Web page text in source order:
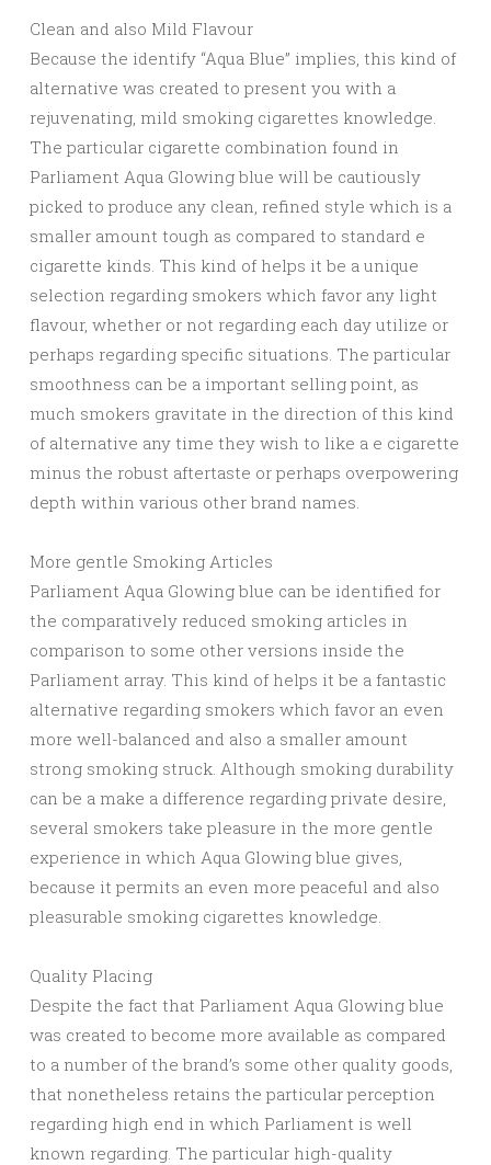
Clean and also Mild Flavour
Because the identify “Aqua Blue” implies, this kind of
alternative was created to present you with a
rejuvenating, mild smoking cigarettes knowledge.
The particular cigarette combination found in
Parliament Aqua Glowing blue will be cautiously
picked to produce any clean, refined style which is a
smaller amount tough as compared to standard e
cigarette kinds. This kind of helps it be a unique
selection regarding smokers which favor any light
flavour, whether or not regarding each day utilize or
perhaps regarding specific situations. The particular
smoothness can be a important selling point, as
much smokers gravitate in the direction of this kind
of alternative any time they wish to like a e cigarette
minus the robust aftertaste or perhaps overpowering
depth within various other brand names.
More gentle Smoking Articles
Parliament Aqua Glowing blue can be identified for
the comparatively reduced smoking articles in
comparison to some other versions inside the
Parliament array. This kind of helps it be a fantastic
alternative regarding smokers which favor an even
more well-balanced and also a smaller amount
strong smoking struck. Although smoking durability
can be a make a difference regarding private desire,
several smokers take pleasure in the more gentle
experience in which Aqua Glowing blue gives,
because it permits an even more peaceful and also
pleasurable smoking cigarettes knowledge.
Quality Placing
Despite the fact that Parliament Aqua Glowing blue
was created to become more available as compared
to a number of the brand’s some other quality goods,
that nonetheless retains the particular perception
regarding high end in which Parliament is well
known regarding. The particular high-quality